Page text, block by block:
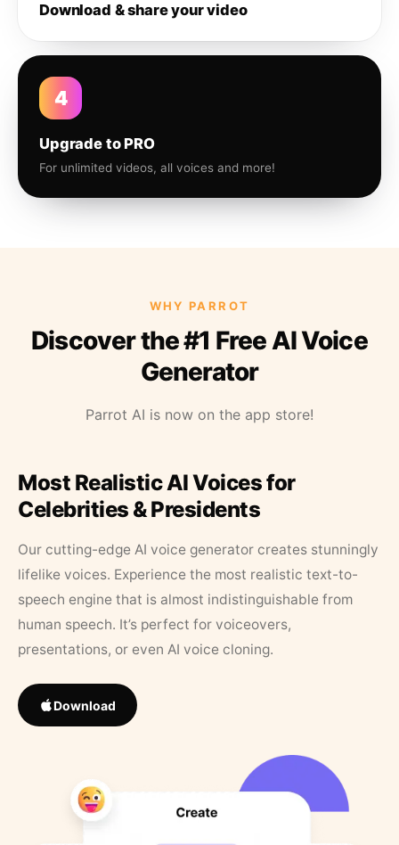
Download & share your video
4
Upgrade to PRO
For unlimited videos, all voices and more!
WHY PARROT
Discover the #1 Free AI Voice
Generator
Parrot AI is now on the app store!
Most Realistic AI Voices for
Celebrities & Presidents
Our cutting-edge AI voice generator creates stunningly
lifelike voices. Experience the most realistic text-to-
speech engine that is almost indistinguishable from
human speech. It’s perfect for voiceovers,
presentations, or even AI voice cloning.
Download